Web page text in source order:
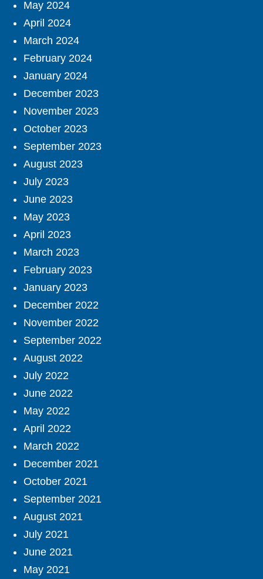
May 2024
April 2024
March 2024
February 2024
January 2024
December 2023
November 2023
October 2023
September 2023
August 2023
July 2023
June 2023
May 2023
April 2023
March 2023
February 2023
January 2023
December 2022
November 2022
September 2022
August 2022
July 2022
June 2022
May 2022
April 2022
March 2022
December 2021
October 2021
September 2021
August 2021
July 2021
June 2021
May 2021